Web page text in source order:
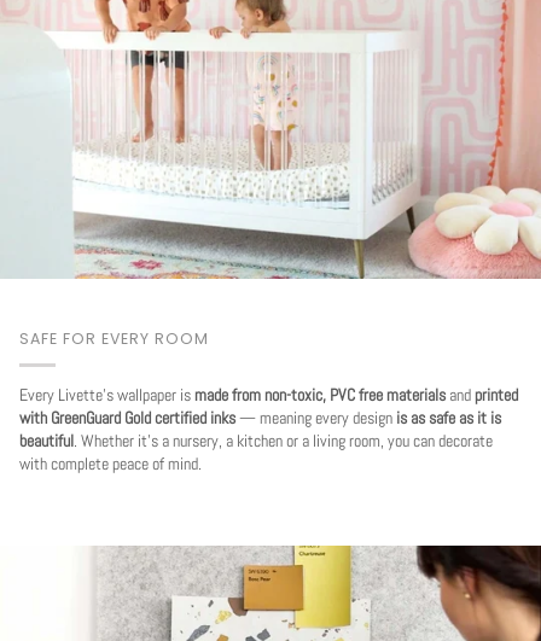
SAFE FOR EVERY ROOM
Every Livette's wallpaper ismade from non-toxic, PVC free materials andprinted
with GreenGuard Gold certified inks— meaning every design is as safe as it is
beautiful. Whether it's a nursery, a kitchen or a living room, you can decorate
with complete peace of mind.